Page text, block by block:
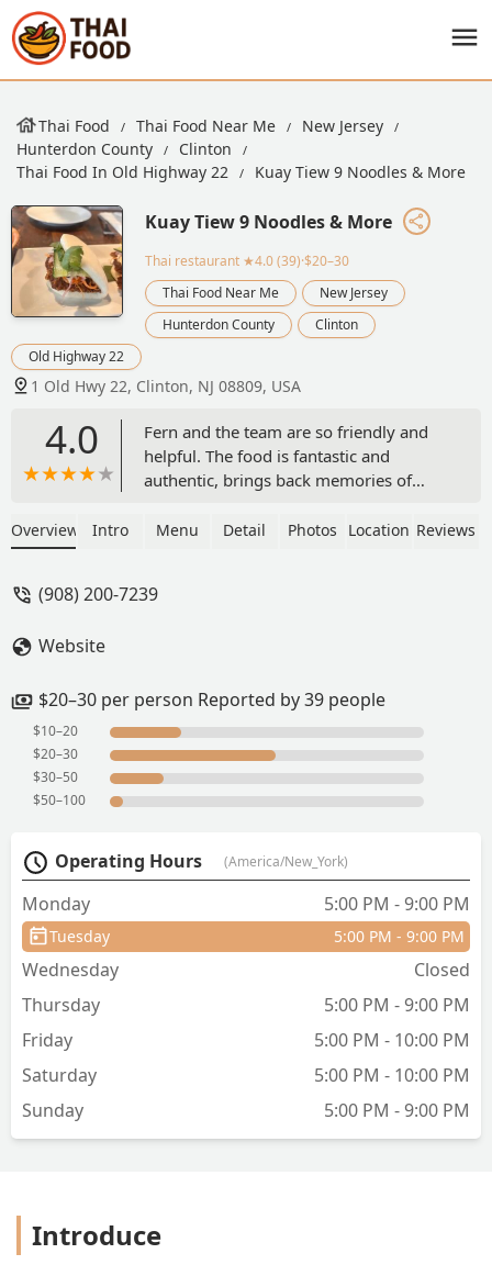
Thai Food Thai Food Near Me
New Jersey
Hunterdon County
Clinton
Thai Food In Old Highway 22
Kuay Tiew 9 Noodles & More
Kuay Tiew 9 Noodles & More
Thai restaurant ★4.0 (39)·$20–30
Thai Food Near Me
New Jersey
Hunterdon County
Clinton
Old Highway 22
1 Old Hwy 22, Clinton, NJ 08809, USA
4.0
Fern and the team are so friendly and
helpful. The food is fantastic and
authentic, brings back memories of
broth with duck soup is so good, the
Yu Choy veggie so you can bite easier.
Overview Intro Menu Detail Photos Location Reviews
(908) 200-7239
Website
$20–30 per person Reported by 39 people
$10–20
$20–30
$30–50
$50–100
Operating Hours (America/New_York)
Monday 5:00 PM - 9:00 PM
Tuesday 5:00 PM - 9:00 PM
Wednesday
Closed
Thursday
5:00 PM - 9:00 PM
Friday
5:00 PM - 10:00 PM
Saturday
5:00 PM - 10:00 PM
Sunday
5:00 PM - 9:00 PM
Introduce